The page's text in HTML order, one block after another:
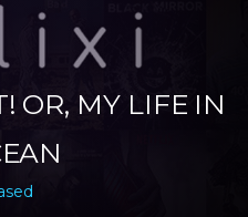
OR, MY LIFE IN